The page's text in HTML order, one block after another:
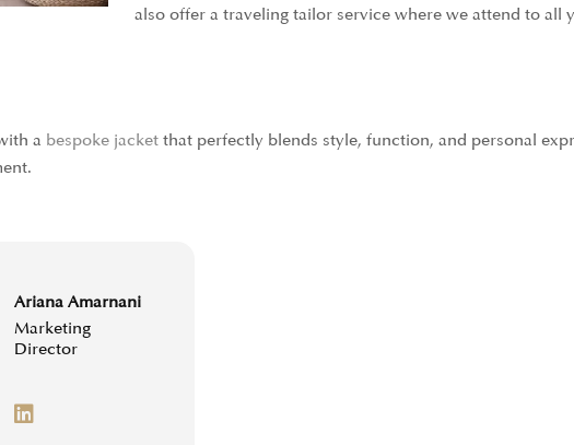
also offer a traveling tailor service where we attend to
a bespoke jacket that perfectly blends style, function, and personal
Ariana Amarnani
Marketing
Director